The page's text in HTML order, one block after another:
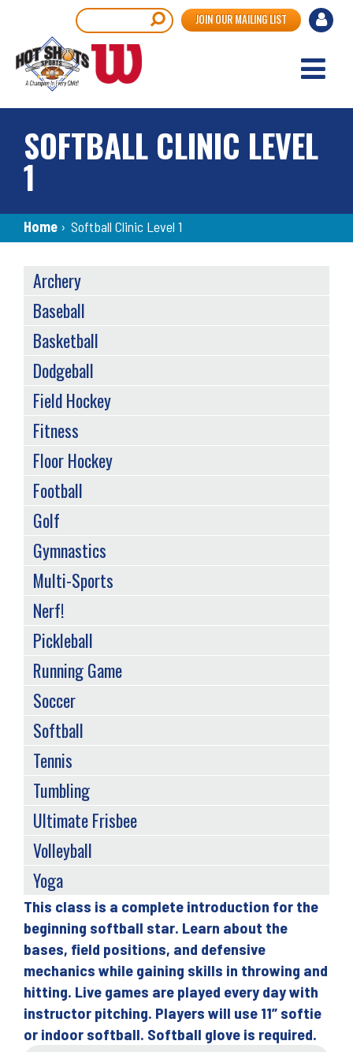
main
content
User
JOIN OUR MAILING LIST
SOFTBALL CLINIC LEVEL
1
Breadcrumb
Home › Softball Clinic Level 1
Back
to
top
This class is a complete introduction for the
beginning softball star. Learn about the
bases, field positions, and defensive
mechanics while gaining skills in throwing and
hitting. Live games are played every day with
instructor pitching. Players will use 11” softie
or indoor softball. Softball glove is required.
SPORTS
MENU
Archery
Baseball
Basketball
Dodgeball
Field Hockey
Fitness
Floor Hockey
Football
Golf
Gymnastics
Multi-Sports
Nerf!
Pickleball
Running Game
Soccer
Softball
Tennis
Tumbling
Ultimate Frisbee
Volleyball
Yoga